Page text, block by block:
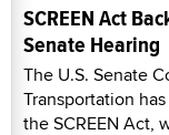
SCREEN Act
Senate Hearing
The U.S. Senate
Transportation
the SCREEN Act,